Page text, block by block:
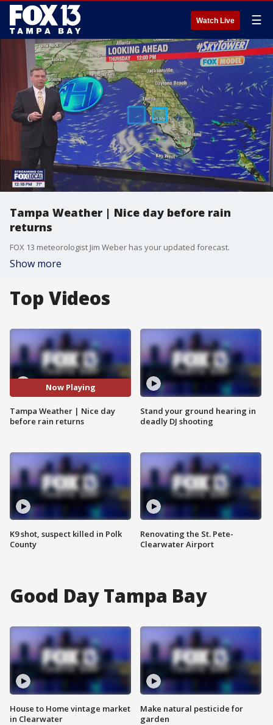
Watch Live ☰
Tampa Weather | Nice day before rain
returns
FOX 13 meteorologist Jim Weber has your updated forecast.
Show more
Top Videos
Now Playing
Tampa Weather | Nice day
before rain returns
K9 shot, suspect killed in Polk
County
Stand your ground hearing in
deadly DJ shooting
Renovating the St. Pete-
Clearwater Airport
Good Day Tampa Bay
House to Home vintage market
in Clearwater
Make natural pesticide for
garden